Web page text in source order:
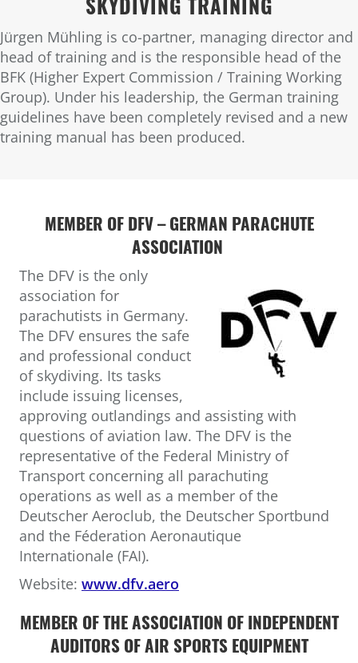
Jürgen Mühling is co-partner, managing director and
head of training and is the responsible head of the
BFK (Higher Expert Commission / Training Working
Group). Under his leadership, the German training
guidelines have been completely revised and a new
training manual has been produced.
MEMBER OF DFV –GERMAN PARACHUTE
ASSOCIATION
The DFV is the only
association for
parachutists in Germany.
The DFV ensures the safe
and professional conduct
of skydiving. Its tasks
include issuing licenses,
approving outlandings and assisting with
questions of aviation law. The DFV is the
representative of the Federal Ministry of
Transport concerning all parachuting
operations as well as a member of the
Deutscher Aeroclub, the Deutscher Sportbund
and the Féderation Aeronautique
Internationale (FAI).
Website: www.dfv.aero
MEMBER OF THE ASSOCIATION OF INDEPENDENT
AUDITORS OF AIR SPORTS EQUIPMENT